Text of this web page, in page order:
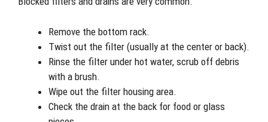
Remove the bottom rack.
Twist out the filter (usually at the center or back).
Rinse the filter under hot water, scrub off debris
with a brush.
Wipe out the filter housing area.
Check the drain at the back for food or glass